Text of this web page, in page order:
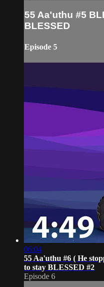
55 Aa'uthu #5
BLESSED
Episode 5
06:04
55 Aa'uthu #6 ( He
to stay BLESSED #2
Episode 6